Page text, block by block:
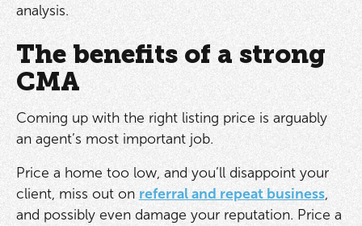
analysis.
The benefits of a strong
CMA
Coming up with the right listing price is arguably
an agent’s most important job.
Price a home too low, and you’ll disappoint your
client, miss out on referral and repeat business,
and possibly even damage your reputation. Price a